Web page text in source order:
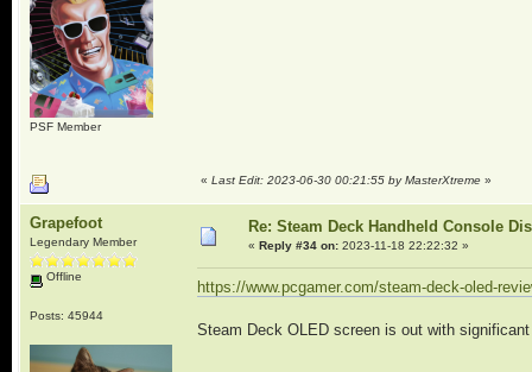
PSF Member
« Last Edit: 2023-06-30 00:21:55 by MasterXtreme»
Grapefoot
Legendary Member
Offline
Posts: 45944
Re: Steam Deck Handheld Console
« Reply #34 on:2023-11-18 22:22:32 »
https://www.pcgamer.com/steam-deck-oled-
Steam Deck OLED screen is out with